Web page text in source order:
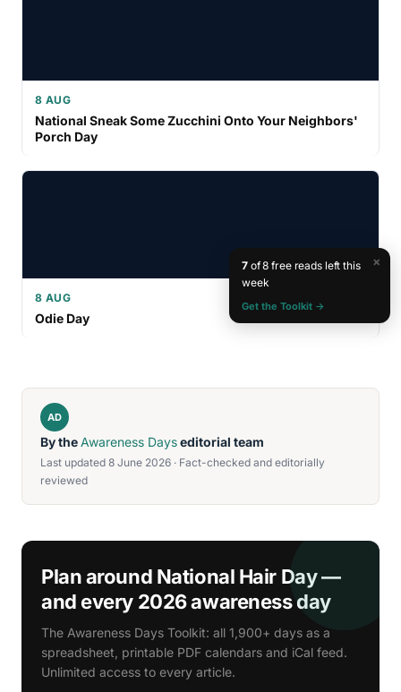
8 AUG
National Sneak Some Zucchini Onto Your Neighbors'
Porch Day
8 AUG
Odie Day
AD
By theAwareness Dayseditorial team
Last updated 8 June 2026 · Fact-checked and editorially
reviewed
Plan around National Hair Day —
and every 2026 awareness day
The Awareness Days Toolkit: all 1,900+ days as a
spreadsheet, printable PDF calendars and iCal feed.
Unlimited access to every article.
×
7of 8 free reads left this
week
Get the Toolkit →